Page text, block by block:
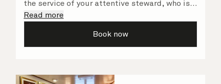
the service of your attentive steward, who is
on hand to ensure all the finer details are
Read more
Book now